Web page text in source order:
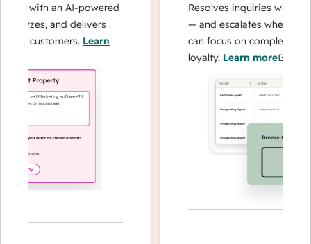
with an AI-powered
and delivers
customers.Learn
Resolves inquiries with fast,
— and escalates when
can focus on complex cases
loyalty.Learn more